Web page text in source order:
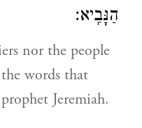
הַנָּבִֽיא׃
nor the people
words that
Jeremiah.